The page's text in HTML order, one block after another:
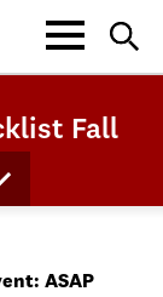
Fall
ASAP